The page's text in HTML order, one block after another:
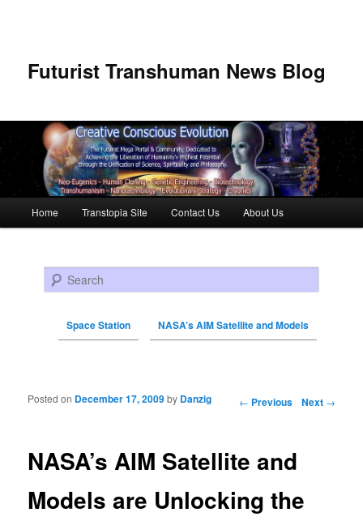
Futurist Transhuman News Blog
Skip to primary content
Skip to secondary content
Home Transtopia Site Contact Us About Us
Search
Space Station NASA’s AIM Satellite and Models
Post navigation ← Previous Next →
NASA’s AIM Satellite and
Models are Unlocking the
Posted on December 17, 2009by Danzig